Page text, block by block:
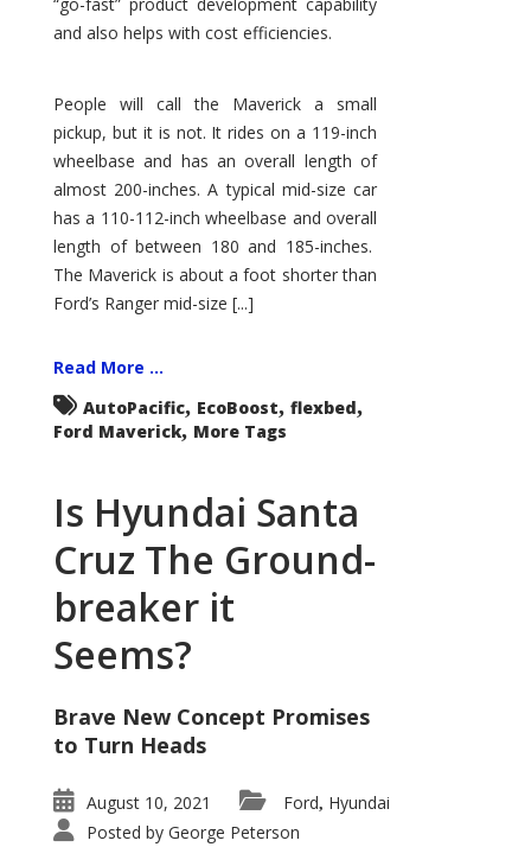
and also helps with cost efficiencies.
People will call the Maverick a small
pickup, but it is not. It rides on a 119-inch
wheelbase and has an overall length of
almost 200-inches. A typical mid-size car
has a 110-112-inch wheelbase and overall
length of between 180 and 185-inches.
The Maverick is about a foot shorter than
Ford’s Ranger mid-size [...]
Read More ...
AutoPacific, EcoBoost, flexbed,
Ford Maverick, More Tags
Is Hyundai Santa
Cruz The Ground-
breaker it
Seems?
Brave New Concept Promises
to Turn Heads
August 10, 2021 Ford, Hyundai
Posted by George Peterson